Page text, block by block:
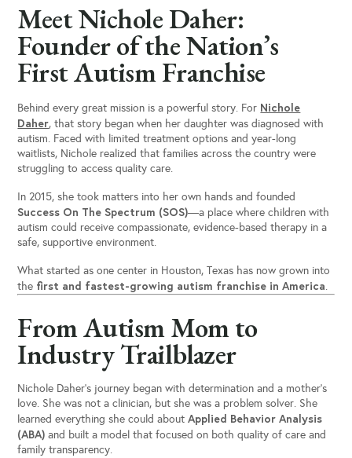
Meet Nichole Daher:
Founder of the Nation’s
First Autism Franchise
Behind every great mission is a powerful story. For Nichole
Daher, that story began when her daughter was diagnosed with
autism. Faced with limited treatment options and year-long
waitlists, Nichole realized that families across the country were
struggling to access quality care.
In 2015, she took matters into her own hands and founded
Success On The Spectrum (SOS)—a place where children with
autism could receive compassionate, evidence-based therapy in a
safe, supportive environment.
What started as one center in Houston, Texas has now grown into
the first and fastest-growing autism franchise in America.
From Autism Mom to
Industry Trailblazer
Nichole Daher’s journey began with determination and a mother’s
love. She was not a clinician, but she was a problem solver. She
learned everything she could aboutApplied Behavior Analysis
(ABA) and built a model that focused on both quality of care and
family transparency.